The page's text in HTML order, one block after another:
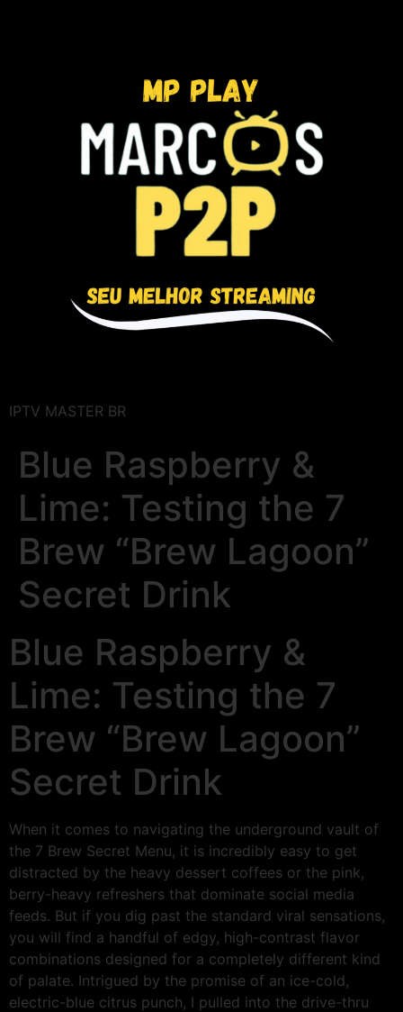
IPTV MASTER BR
Blue Raspberry &
Lime: Testing the 7
Brew “Brew Lagoon”
Secret Drink
Blue Raspberry &
Lime: Testing the 7
Brew “Brew Lagoon”
Secret Drink
When it comes to navigating the underground vault of
the 7 Brew Secret Menu, it is incredibly easy to get
distracted by the heavy dessert coffees or the pink,
berry-heavy refreshers that dominate social media
feeds. But if you dig past the standard viral sensations,
you will find a handful of edgy, high-contrast flavor
combinations designed for a completely different kind
of palate. Intrigued by the promise of an ice-cold,
electric-blue citrus punch, I pulled into the drive-thru